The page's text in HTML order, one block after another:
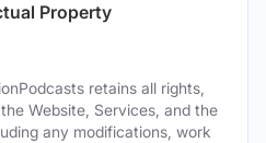
Property
retains all rights,
Website, Services, and the
any modifications, work